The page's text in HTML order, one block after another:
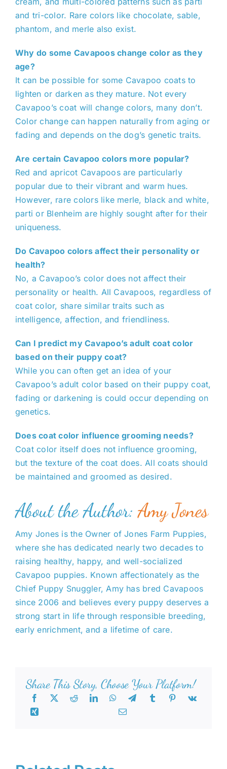
and tri-color. Rare colors like chocolate, sable,
phantom, and merle also exist.
Why do some Cavapoos change color as they
age?
It can be possible for some Cavapoo coats to
lighten or darken as they mature. Not every
Cavapoo’s coat will change colors, many don’t.
Color change can happen naturally from aging or
fading and depends on the dog’s genetic traits.
Are certain Cavapoo colors more popular?
Red and apricot Cavapoos are particularly
popular due to their vibrant and warm hues.
However, rare colors like merle, black and white,
parti or Blenheim are highly sought after for their
uniqueness.
Do Cavapoo colors affect their personality or
health?
No, a Cavapoo’s color does not affect their
personality or health. All Cavapoos, regardless of
coat color, share similar traits such as
intelligence, affection, and friendliness.
Can I predict my Cavapoo’s adult coat color
based on their puppy coat?
While you can often get an idea of your
Cavapoo’s adult color based on their puppy coat,
fading or darkening is could occur depending on
genetics.
Does coat color influence grooming needs?
Coat color itself does not influence grooming,
but the texture of the coat does. All coats should
be maintained and groomed as desired.
About the Author:Amy Jones
Amy Jones is the Owner of Jones Farm Puppies,
where she has dedicated nearly two decades to
raising healthy, happy, and well-socialized
Cavapoo puppies. Known affectionately as the
Chief Puppy Snuggler, Amy has bred Cavapoos
since 2006 and believes every puppy deserves a
strong start in life through responsible breeding,
early enrichment, and a lifetime of care.
Share This Story, Choose Your Platform!